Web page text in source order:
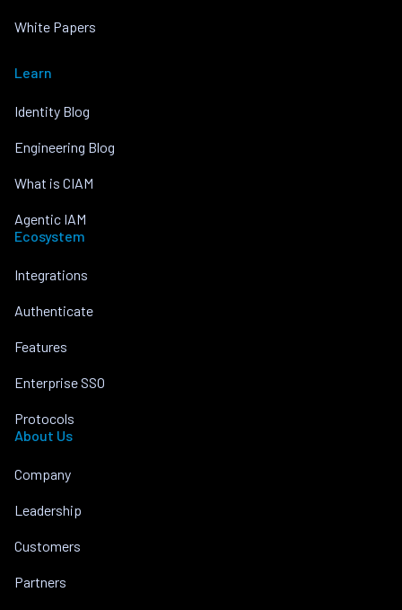
White Papers
Learn
Identity Blog
Engineering Blog
What is CIAM
Agentic IAM
Ecosystem
Integrations
Authenticate
Features
Enterprise SSO
Protocols
About Us
Company
Leadership
Customers
Partners